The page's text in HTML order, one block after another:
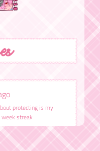
protecting is my
streak